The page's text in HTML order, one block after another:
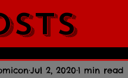
Jul 2, 2020 1 min read